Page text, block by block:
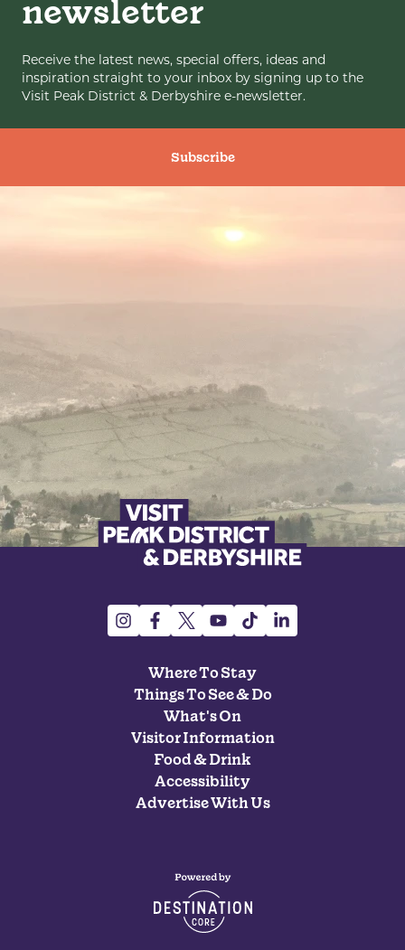
newsletter
Receive the latest news, special offers, ideas and
inspiration straight to your inbox by signing up to the
Visit Peak District & Derbyshire e-newsletter.
Subscribe
Where To Stay
Things To See & Do
What's On
Visitor Information
Food & Drink
Accessibility
Advertise With Us